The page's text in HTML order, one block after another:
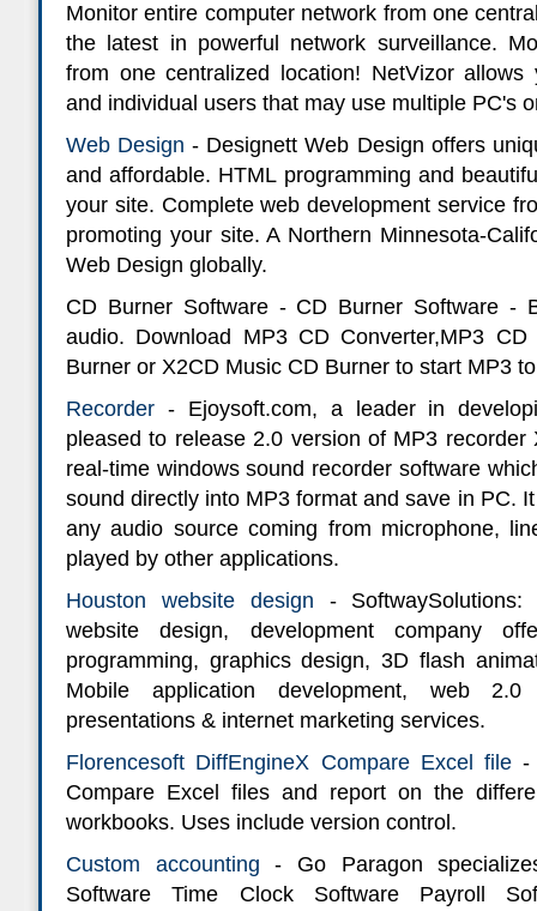
Monitor entire computer network from one
the latest in powerful network surveillance.
from one centralized location! NetVizor
and individual users that may use multiple PC's
Web Design - Designett Web Design offers
and affordable. HTML programming and
your site. Complete web development service
promoting your site. A Northern Minnesota-
Web Design globally.
CD Burner Software - CD Burner Software -
audio. Download MP3 CD Converter,MP3
Burner or X2CD Music CD Burner to start MP3
Recorder - Ejoysoft.com, a leader in
pleased to release 2.0 version of MP3
real-time windows sound recorder software
sound directly into MP3 format and save in PC.
any audio source coming from microphone,
played by other applications.
Houston website design -
website design, development company
programming, graphics design, 3D flash
Mobile application development, web 2.0
presentations & internet marketing services.
Florencesoft DiffEngineX Compare Excel file-
Compare Excel files and report on the
workbooks. Uses include version control.
Custom accounting - Go Paragon
Software Time Clock Software Payroll